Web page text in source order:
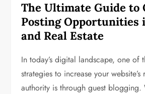
The Ultimate Guide to
Posting Opportunities
and Real Estate
In today’s digital landscape, one of
strategies to increase your website’s
authority is through guest blogging.